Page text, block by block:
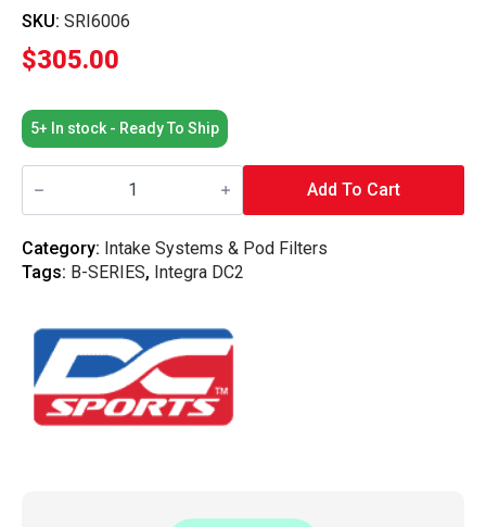
SKU: SRI6006
$305.00
5+ In stock - Ready To Ship
DC
Sports
Ram
Intake
(94-
Integra
Type
B18C7)
quantity
Add To Cart
Category: Intake Systems & Pod Filters
Tags: B-SERIES, Integra DC2